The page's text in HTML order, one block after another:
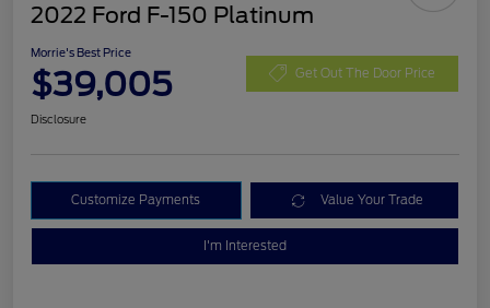
2022 Ford F-150 Platinum
Morrie's Best Price
$39,005 Get Out The Door Price
Disclosure
Customize Payments Value Your Trade
I'm Interested